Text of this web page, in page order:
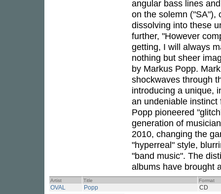
angular bass lines
on the solemn ("SA"),
dissolving into these
further, "However
getting, I will always
nothing but sheer
by Markus Popp.
shockwaves through
introducing a unique,
an undeniable
Popp pioneered
generation of
2010, changing the
"hyperreal" style,
"band music". The
albums have brought
Artist Title Format
OVAL Popp CD